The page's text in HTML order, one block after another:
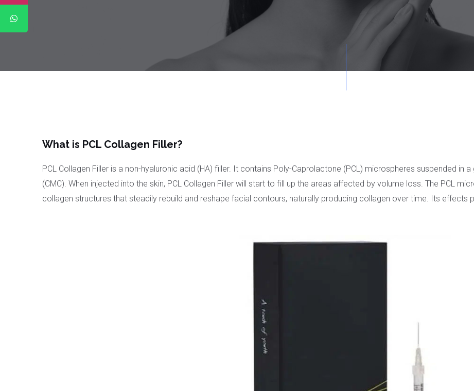
What is PCL Collagen Filler?
PCL Collagen Filler is a non-hyaluronic acid (HA) filler. It contains Poly-Caprolactone (PCL) microspheres suspended in
(CMC). When injected into the skin, PCL Collagen Filler will start to fill up the areas affected by volume loss. The PCL
collagen structures that steadily rebuild and reshape facial contours, naturally producing collagen over time. Its